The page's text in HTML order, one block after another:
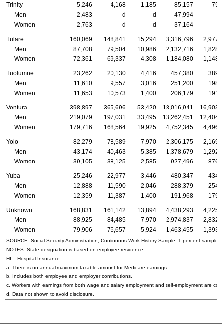
Trinity 5,246 4,168 1,185 85,157
Men
2,483 d d
47,994
Women
2,763 d d 37,164
Tulare 160,069 148,841 15,294 3,316,796
Men
87,708 79,504 10,986 2,132,716
Women
72,361 69,337 4,308 1,184,080
Tuolumne 23,262 20,130 4,416 457,380
Men
11,610 9,557 3,016 251,200
Women
11,653 10,573 1,400 206,179
Ventura 398,897 365,696 53,420 18,016,941
Men
219,079 197,031 33,495 13,262,451
Women
179,716 168,564 19,925 4,752,345
Yolo 82,279 78,589 7,970 2,306,175
Men
43,174 40,463 5,385 1,378,679
Women
39,105 38,125 2,585 927,496
Yuba 25,246 22,977 3,446 480,347
Men
12,888 11,590 2,046 288,379
Women
12,359 11,387 1,400 191,968
Unknown 168,831 161,142 13,894 4,438,293
Men
88,925 84,485 7,970 2,974,837
Women
79,906 76,657 5,924 1,463,455
SOURCE: Social Security Administration, Continuous Work History Sample, 1 percent sample.
NOTES: State designation is based on employee residence.
HI = Hospital Insurance.
a. There is no annual maximum taxable amount for Medicare earnings.
b. Includes both employee and employer contributions.
c. Workers with earnings from both wage and salary employment and self-employment are
d. Data not shown to avoid disclosure.